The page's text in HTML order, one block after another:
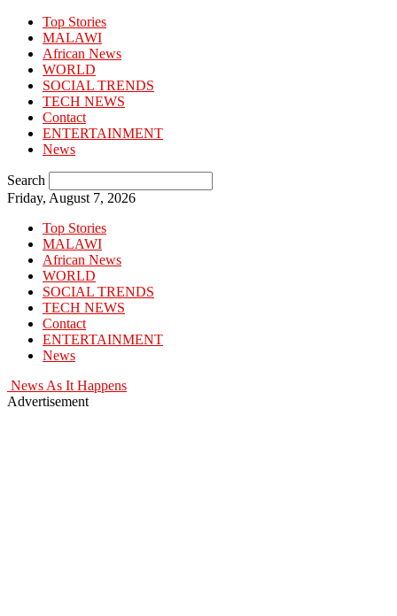
Top Stories
MALAWI
African News
WORLD
SOCIAL TRENDS
TECH NEWS
Contact
ENTERTAINMENT
News
Search
Friday, August 7, 2026
Top Stories
MALAWI
African News
WORLD
SOCIAL TRENDS
TECH NEWS
Contact
ENTERTAINMENT
News
News As It Happens
Advertisement